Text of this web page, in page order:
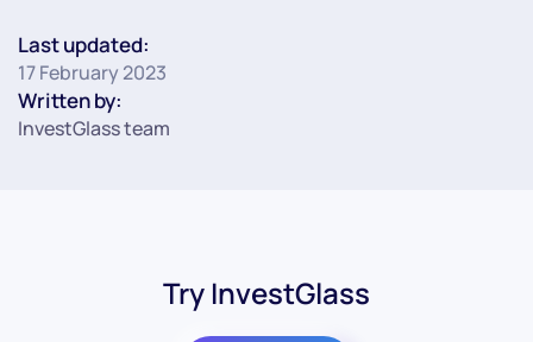
Last updated:
17 February 2023
Written by:
InvestGlass team
Try InvestGlass